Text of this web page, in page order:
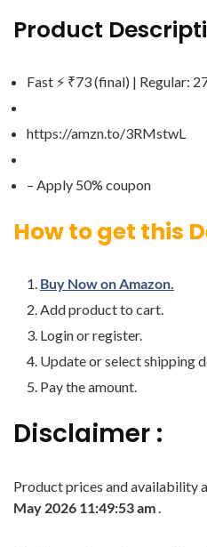
Product
Fast ⚡️ ₹73 (final) | Regular:
https://amzn.to/3RMstwL
– Apply 50% coupon
How to get this
Buy Now on Amazon.
Add product to cart.
Login or register.
Update or select shipping
Pay the amount.
Disclaimer :
Product prices and availability
May 2026 11:49:53 am.